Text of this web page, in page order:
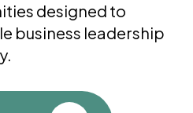
designed to
business leadership